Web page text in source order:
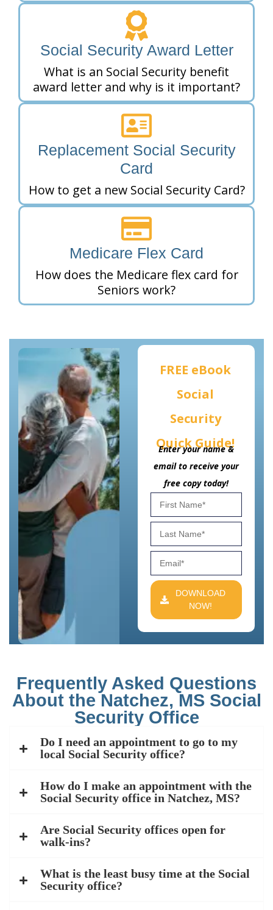
Social Security Award Letter
What is an Social Security benefit
award letter and why is it important?
Replacement Social Security
Card
How to get a new Social Security Card?
Medicare Flex Card
How does the Medicare flex card for
Seniors work?
FREE eBook
Social
Security
Quick Guide!
Enter your name &
email to receive your
free copy today!
DOWNLOAD
NOW!
Frequently Asked Questions
About the Natchez, MS Social
Security Office
Do I need an appointment to go to my
local Social Security office?
How do I make an appointment with the
Social Security office in Natchez, MS?
Are Social Security offices open for
walk-ins?
What is the least busy time at the Social
Security office?